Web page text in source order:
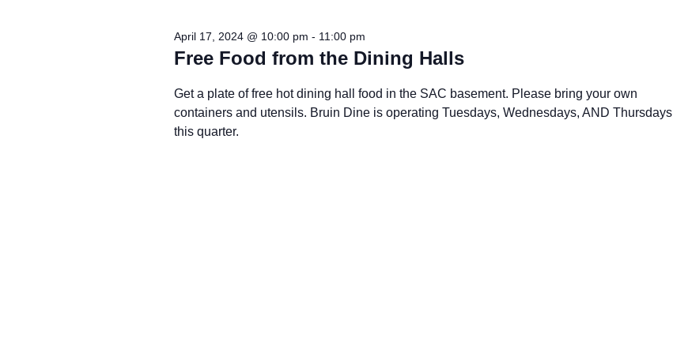
Free Food from the Dining Halls
April 17, 2024 @ 10:00 pm - 11:00 pm
Get a plate of free hot dining hall food in the SAC basement. Please bring your own
containers and utensils. Bruin Dine is operating Tuesdays, Wednesdays, AND Thursdays
this quarter.